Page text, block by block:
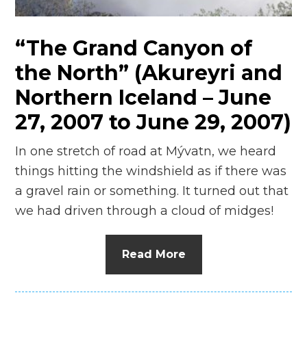
“The Grand Canyon of
the North” (Akureyri and
Northern Iceland – June
27, 2007 to June 29, 2007)
In one stretch of road at Mývatn, we heard
things hitting the windshield as if there was
a gravel rain or something. It turned out that
we had driven through a cloud of midges!
Read More